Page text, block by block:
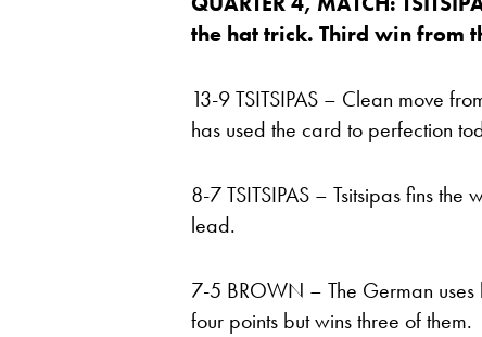
the hat trick. Third win from
13-9 TSITSIPAS – Clean move
has used the card to perfection
8-7 TSITSIPAS – Tsitsipas fins
lead.
7-5 BROWN – The German uses
four points but wins three of them.